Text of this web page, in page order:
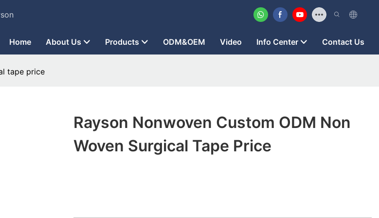
Home About Us Products ODM&OEM Video Info Center Contact Us
tape price
Rayson Nonwoven Custom ODM Non
Woven Surgical Tape Price